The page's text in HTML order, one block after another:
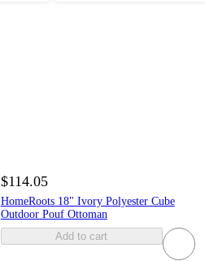
$114.05
HomeRoots 18" Ivory Polyester Cube
Outdoor Pouf Ottoman
Add to cart